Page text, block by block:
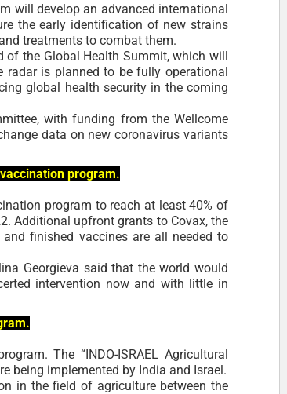
will develop an advanced international
the early identification of new strains
treatments to combat them.
of the Global Health Summit, which will
radar is planned to be fully operational
global health security in the coming
with funding from the Wellcome
data on new coronavirus variants
program.
program to reach at least 40% of
Additional upfront grants to Covax, the
finished vaccines are all needed to
Georgieva said that the world would
intervention now and with little in
The “INDO-ISRAEL Agricultural
being implemented by India and Israel.
in the field of agriculture between the